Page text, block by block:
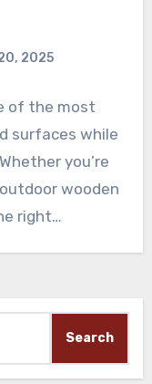
2025
of the most
surfaces while
you’re
wooden
right…